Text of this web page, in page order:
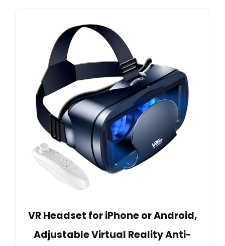
VR Headset for iPhone or Android,
Adjustable Virtual Reality Anti-